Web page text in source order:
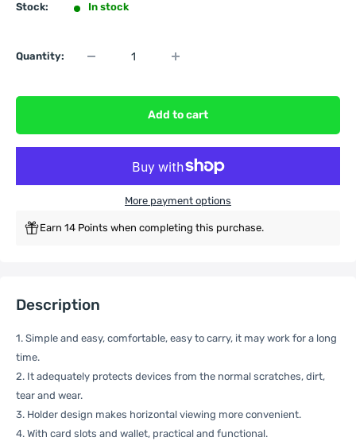
Stock: In stock
Quantity:
Add to cart
More payment options
Earn 14 Points when completing this purchase.
Description
1. Simple and easy, comfortable, easy to carry, it may work for a long
time.
2. It adequately protects devices from the normal scratches, dirt,
tear and wear.
3. Holder design makes horizontal viewing more convenient.
4. With card slots and wallet, practical and functional.